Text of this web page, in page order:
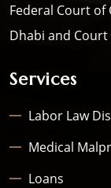
Federal Court of
Dhabi and Court
Services
Labor Law
Medical
Loans